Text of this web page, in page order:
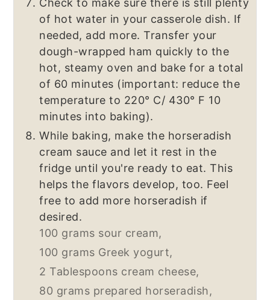
Check to make sure there is still plenty
of hot water in your casserole dish. If
needed, add more. Transfer your
dough-wrapped ham quickly to the
hot, steamy oven and bake for a total
of 60 minutes (important: reduce the
temperature to 220° C/ 430° F 10
minutes into baking).
While baking, make the horseradish
cream sauce and let it rest in the
fridge until you're ready to eat. This
helps the flavors develop, too. Feel
free to add more horseradish if
desired.
100 grams sour cream,
100 grams Greek yogurt,
2 Tablespoons cream cheese,
80 grams prepared horseradish,